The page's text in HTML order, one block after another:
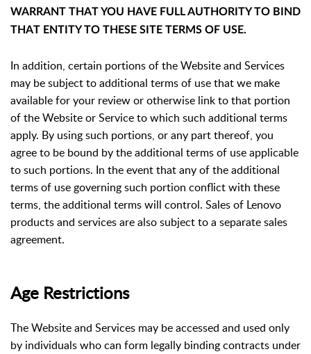
WARRANT THAT YOU HAVE FULL AUTHORITY TO BIND
THAT ENTITY TO THESE SITE TERMS OF USE.
In addition, certain portions of the Website and Services
may be subject to additional terms of use that we make
available for your review or otherwise link to that portion
of the Website or Service to which such additional terms
apply. By using such portions, or any part thereof, you
agree to be bound by the additional terms of use applicable
to such portions. In the event that any of the additional
terms of use governing such portion conflict with these
terms, the additional terms will control. Sales of Lenovo
products and services are also subject to a separate sales
agreement.
Age Restrictions
The Website and Services may be accessed and used only
by individuals who can form legally binding contracts under